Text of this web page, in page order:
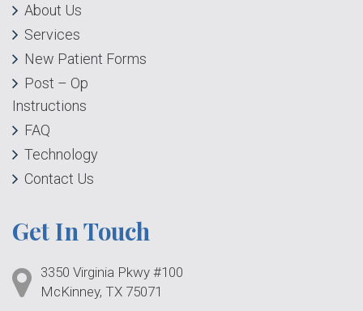
About Us
Services
New Patient Forms
Post – Op
Instructions
FAQ
Technology
Contact Us
Get In Touch
3350 Virginia Pkwy #100
McKinney, TX 75071